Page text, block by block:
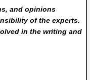
and opinions
of the experts.
in the writing and